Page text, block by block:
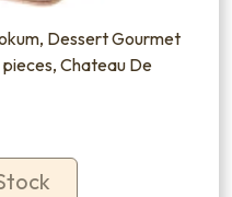
Dessert Gourmet
Chateau De